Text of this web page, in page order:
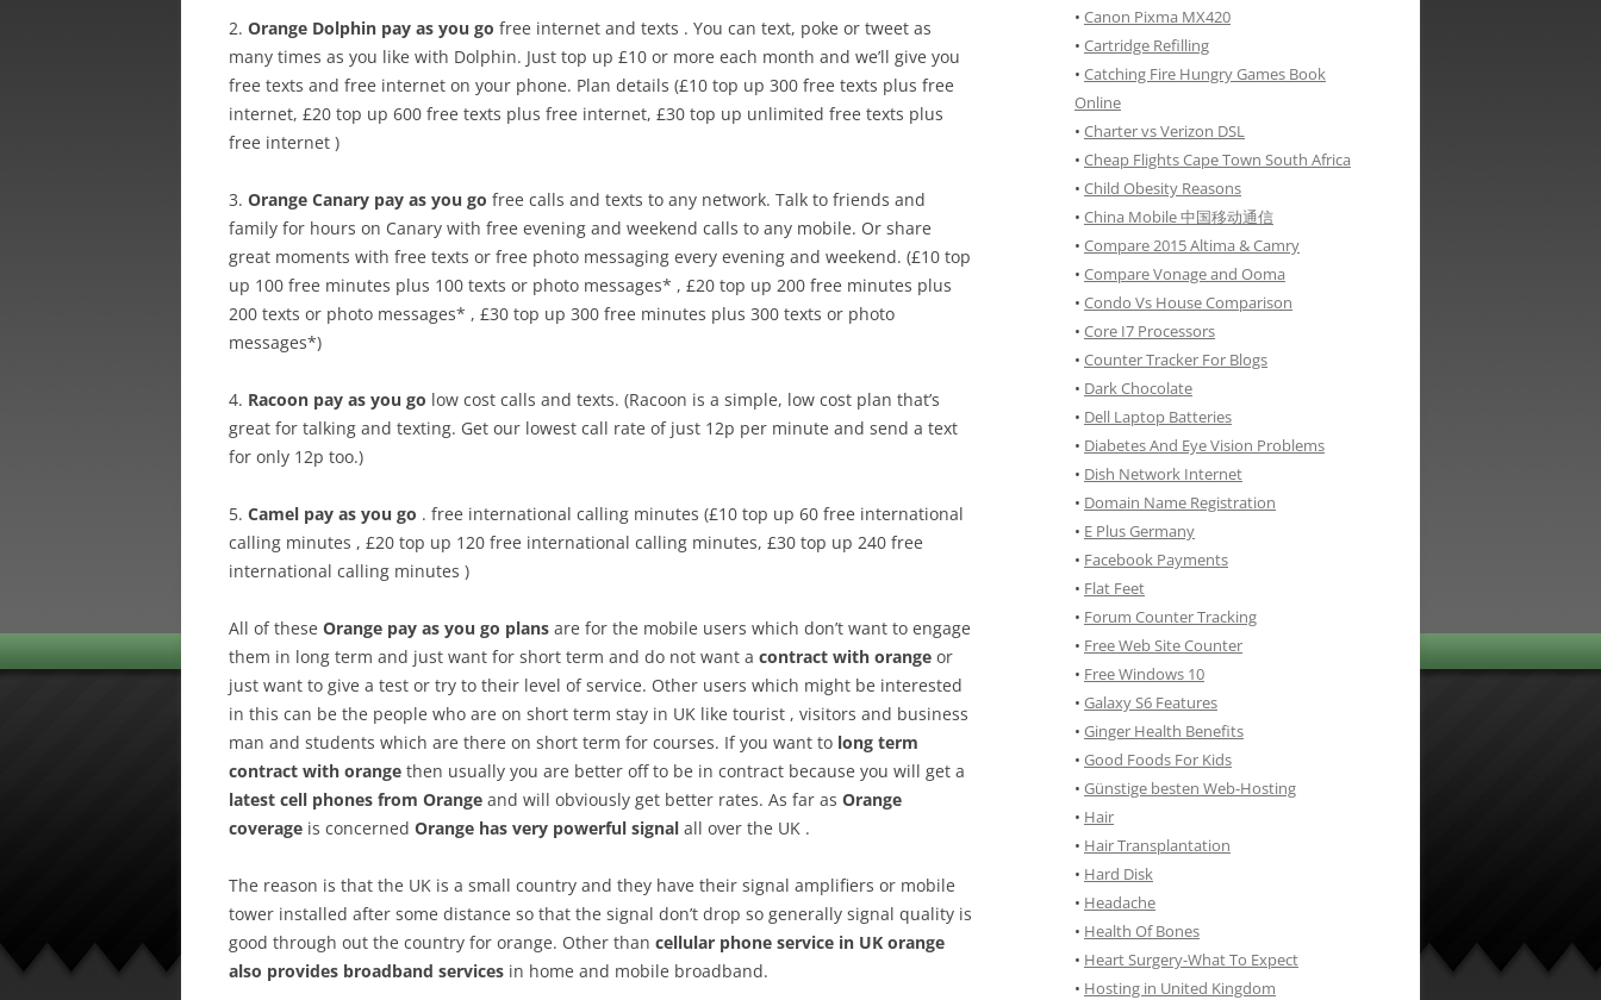
2. Orange Dolphin pay as you go free internet and texts . You can text, poke or tweet as
many times as you like with Dolphin. Just top up £10 or more each month and we’ll give you
free texts and free internet on your phone. Plan details (£10 top up 300 free texts plus free
internet, £20 top up 600 free texts plus free internet, £30 top up unlimited free texts plus
free internet )
3. Orange Canary pay as you go free calls and texts to any network. Talk to friends and
family for hours on Canary with free evening and weekend calls to any mobile. Or share
great moments with free texts or free photo messaging every evening and weekend. (£10 top
up 100 free minutes plus 100 texts or photo messages* , £20 top up 200 free minutes plus
200 texts or photo messages* , £30 top up 300 free minutes plus 300 texts or photo
messages*)
4. Racoon pay as you go low cost calls and texts. (Racoon is a simple, low cost plan that’s
great for talking and texting. Get our lowest call rate of just 12p per minute and send a text
for only 12p too.)
5. Camel pay as you go . free international calling minutes (£10 top up 60 free international
calling minutes , £20 top up 120 free international calling minutes, £30 top up 240 free
international calling minutes )
All of these Orange pay as you go plans are for the mobile users which don’t want to engage
them in long term and just want for short term and do not want a contract with orange or
just want to give a test or try to their level of service. Other users which might be interested
in this can be the people who are on short term stay in UK like tourist , visitors and business
man and students which are there on short term for courses. If you want to long term
contract with orange then usually you are better off to be in contract because you will get a
latest cell phones from Orange and will obviously get better rates. As far as Orange
coverage is concerned Orange has very powerful signal all over the UK .
The reason is that the UK is a small country and they have their signal amplifiers or mobile
tower installed after some distance so that the signal don’t drop so generally signal quality is
good through out the country for orange. Other than cellular phone service in UK orange
also provides broadband services in home and mobile broadband.
• Canon Pixma MX420
• Cartridge Refilling
• Catching Fire Hungry Games Book
Online
• Charter vs Verizon DSL
• Cheap Flights Cape Town South Africa
• Child Obesity Reasons
• China Mobile 中国移动通信
• Compare 2015 Altima & Camry
• Compare Vonage and Ooma
• Condo Vs House Comparison
• Core I7 Processors
• Counter Tracker For Blogs
• Dark Chocolate
• Dell Laptop Batteries
• Diabetes And Eye Vision Problems
• Dish Network Internet
• Domain Name Registration
• E Plus Germany
• Facebook Payments
• Flat Feet
• Forum Counter Tracking
• Free Web Site Counter
• Free Windows 10
• Galaxy S6 Features
• Ginger Health Benefits
• Good Foods For Kids
• Günstige besten Web-Hosting
• Hair
• Hair Transplantation
• Hard Disk
• Headache
• Health Of Bones
• Heart Surgery-What To Expect
• Hosting in United Kingdom